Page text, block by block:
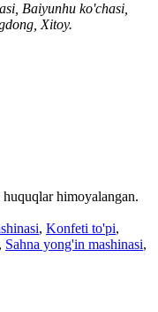
Baiyunhu ko'chasi,
Xitoy.
himoyalangan.
, Konfeti to'pi,
, Sahna yong'in mashinasi,